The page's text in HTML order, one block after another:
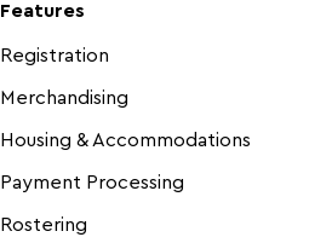
Features
Registration
Merchandising
Housing & Accommodations
Payment Processing
Rostering